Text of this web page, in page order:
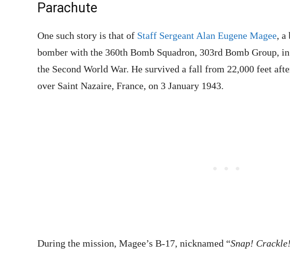
Parachute
One such story is that of Staff Sergeant Alan Eugene Magee, a
bomber with the 360th Bomb Squadron, 303rd Bomb Group,
the Second World War. He survived a fall from 22,000 feet
over Saint Nazaire, France, on 3 January 1943.
During the mission, Magee’s B-17, nicknamed “Snap!